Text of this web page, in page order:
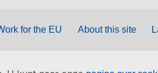
for the EU About this site